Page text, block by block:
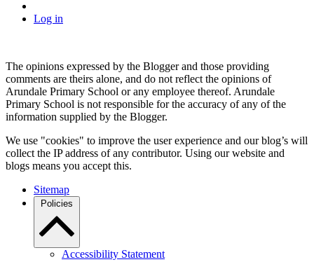
Log in
The opinions expressed by the Blogger and those providing
comments are theirs alone, and do not reflect the opinions of
Arundale Primary School or any employee thereof. Arundale
Primary School is not responsible for the accuracy of any of the
information supplied by the Blogger.
We use "cookies" to improve the user experience and our blog’s will
collect the IP address of any contributor. Using our website and
blogs means you accept this.
Sitemap
Policies
Accessibility Statement